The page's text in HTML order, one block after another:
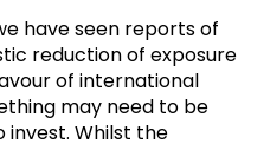
have seen reports of
reduction of exposure
of international
may need to be
Whilst the